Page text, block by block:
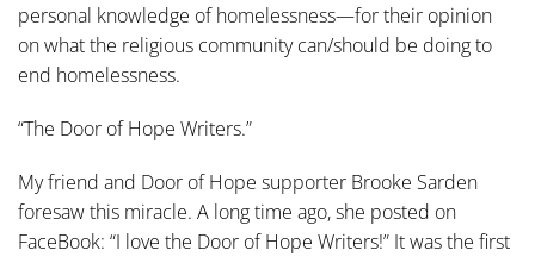
personal knowledge of homelessness—for their opinion
on what the religious community can/should be doing to
end homelessness.
“The Door of Hope Writers.”
My friend and Door of Hope supporter Brooke Sarden
foresaw this miracle. A long time ago, she posted on
FaceBook: “I love the Door of Hope Writers!” It was the first